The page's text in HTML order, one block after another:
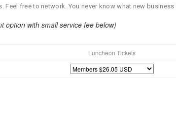
free to network. You never know what new business
option with small service fee below)
Luncheon Tickets